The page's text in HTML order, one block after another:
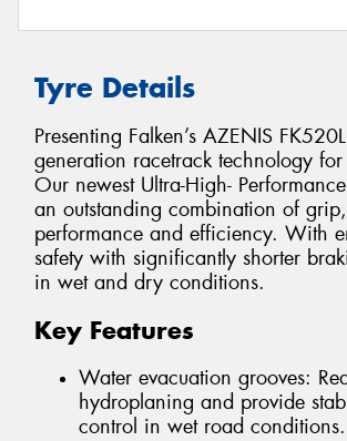
Tyre Details
Presenting Falken’s AZENIS
generation racetrack technology
Our newest Ultra-High-
an outstanding combination of
performance and efficiency. With
safety with significantly shorter
in wet and dry conditions.
Key Features
Water evacuation grooves:
hydroplaning and provide
control in wet road conditions.